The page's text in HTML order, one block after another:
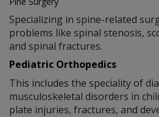
Specializing in spine-related
problems like spinal stenosis,
and spinal fractures.
Pediatric Orthopedics
This includes the speciality of
musculoskeletal disorders in
plate injuries, fractures, and